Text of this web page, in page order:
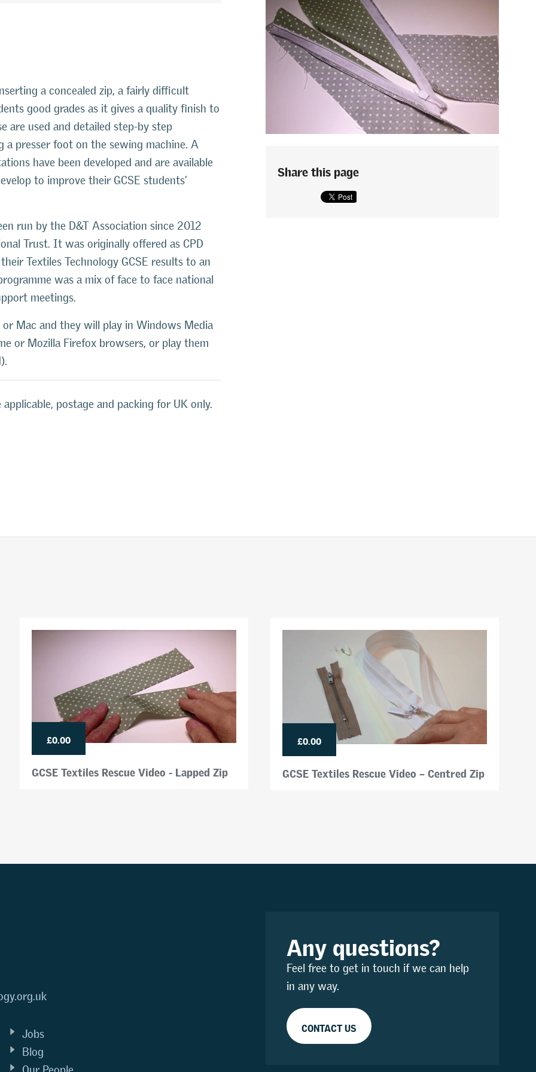
a concealed zip, a fairly difficult
good grades as it gives a quality finish to
are used and detailed step-by step
a presser foot on the sewing machine. A
have been developed and are available
to improve their GCSE students’
run by the D&T Association since 2012
Trust. It was originally offered as CPD
Textiles Technology GCSE results to an
was a mix of face to face national
meetings.
Mac and they will play in Windows Media
or Mozilla Firefox browsers, or play them
postage and packing for UK only.
Share this page
£0.00
GCSE Textiles Rescue Video - Lapped Zip
£0.00
GCSE Textiles Rescue Video – Centred Zip
Jobs
Blog
Any questions?
Feel free to get in touch if we can help
in any way.
CONTACT US